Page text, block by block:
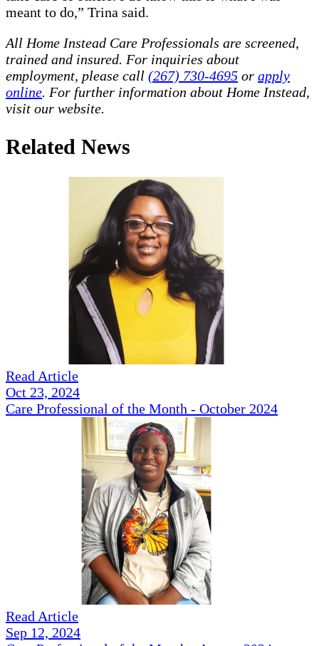
meant to do,” Trina said.
All Home Instead Care Professionals are screened,
trained and insured. For inquiries about
employment, please call (267) 730-4695 or apply
online. For further information about Home Instead,
visit our website.
Related News
Read Article
Oct 23, 2024
Care Professional of the Month - October 2024
Read Article
Sep 12, 2024